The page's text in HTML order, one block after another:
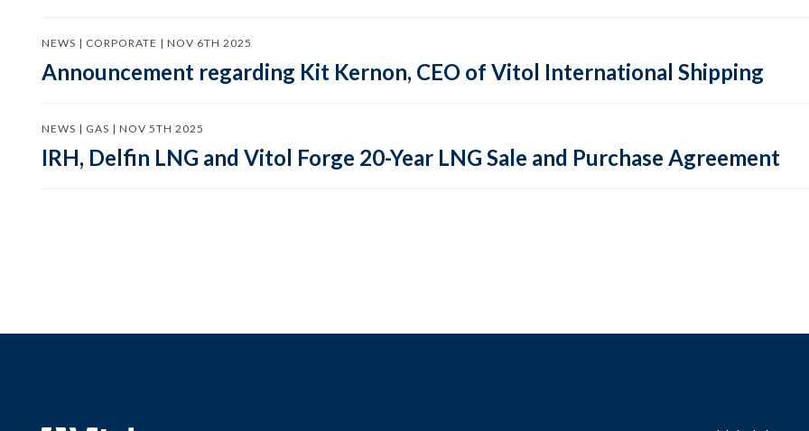
NEWS | CORPORATE | NOV 6TH 2025
Announcement regarding Kit Kernon, CEO of Vitol International Shipping
NEWS | GAS | NOV 5TH 2025
IRH, Delfin LNG and Vitol Forge 20-Year LNG Sale and Purchase Agreement